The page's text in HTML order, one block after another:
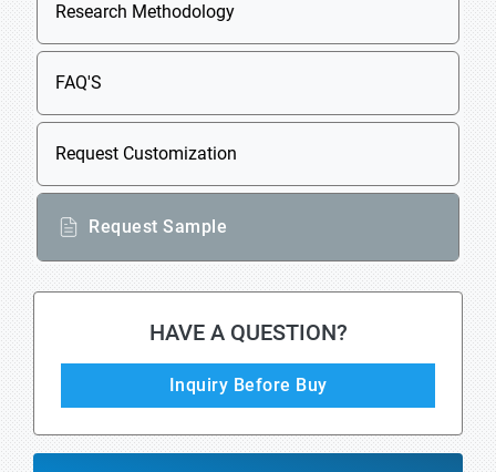
Research Methodology
FAQ'S
Request Customization
Request Sample
HAVE A QUESTION?
Inquiry Before Buy